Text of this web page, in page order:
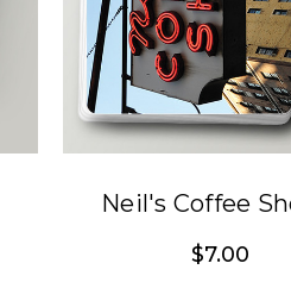
Neil's Coffee
$7.00